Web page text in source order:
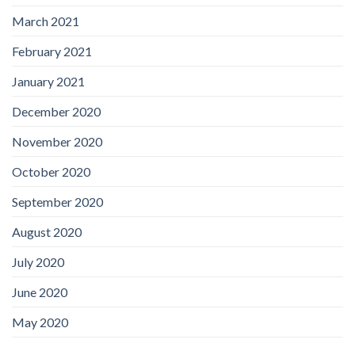
March 2021
February 2021
January 2021
December 2020
November 2020
October 2020
September 2020
August 2020
July 2020
June 2020
May 2020